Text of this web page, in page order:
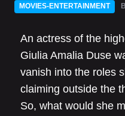
MOVIES-ENTERTAINMENT
An actress of the
Giulia Amalia Duse
vanish into the roles
claiming outside the
So, what would she